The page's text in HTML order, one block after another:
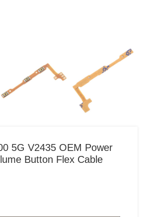
5G V2435 OEM Power
Button Flex Cable